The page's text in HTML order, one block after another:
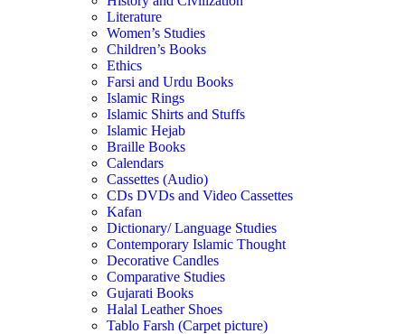
Literature
Women’s Studies
Children’s Books
Ethics
Farsi and Urdu Books
Islamic Rings
Islamic Shirts and Stuffs
Islamic Hejab
Braille Books
Calendars
Cassettes (Audio)
CDs DVDs and Video Cassettes
Kafan
Dictionary/ Language Studies
Contemporary Islamic Thought
Decorative Candles
Comparative Studies
Gujarati Books
Halal Leather Shoes
Tablo Farsh (Carpet picture)